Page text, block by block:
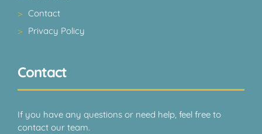
Contact
Privacy Policy
Contact
If you have any questions or need help, feel free to
contact our team.